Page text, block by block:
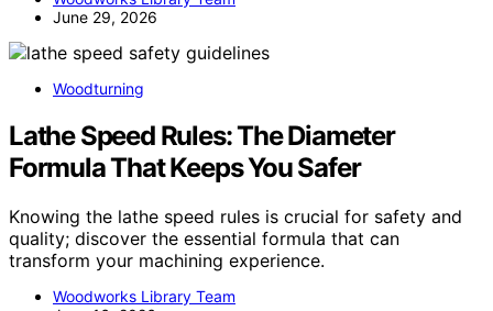
June 29, 2026
Woodturning
Lathe Speed Rules: The Diameter
Formula That Keeps You Safer
Knowing the lathe speed rules is crucial for safety and
quality; discover the essential formula that can
transform your machining experience.
Woodworks Library Team